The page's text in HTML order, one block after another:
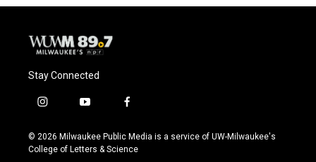
Stay Connected
i
s
t
y
u
t
f
c
e
© 2026 Milwaukee Public Media is a service of UW-Milwaukee's
College of Letters & Science